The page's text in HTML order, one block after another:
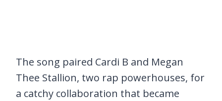
The song paired Cardi B and Megan
Thee Stallion, two rap powerhouses, for
a catchy collaboration that became